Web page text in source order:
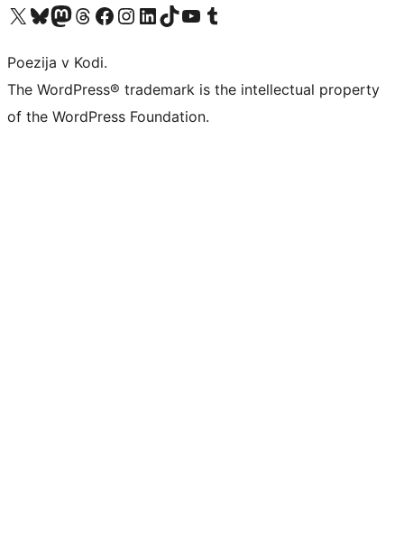
Visit our X (formerly Twitter) account
Visit our Bluesky account
Visit our Mastodon account
Visit our Threads account
Visit our Facebook page
Visit our Instagram account
Visit our LinkedIn account
Visit our TikTok account
Visit our YouTube channel
Visit our Tumblr account
Poezija v Kodi.
The WordPress® trademark is the intellectual property
of the WordPress Foundation.